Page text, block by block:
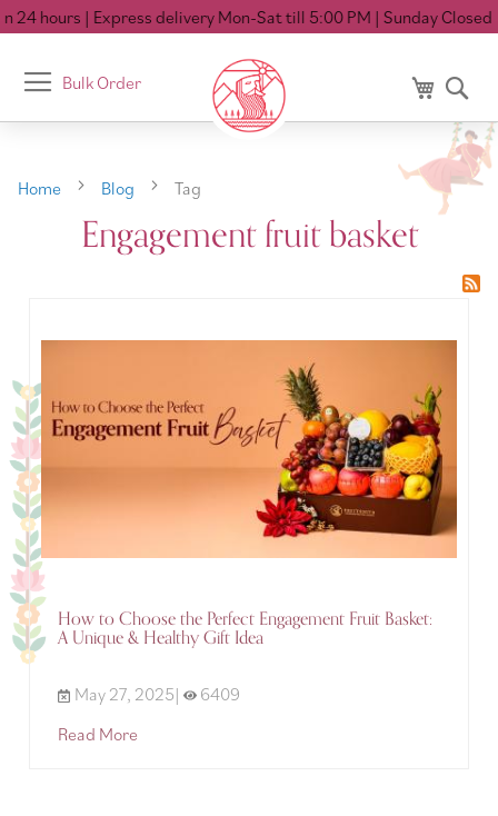
hours| Express delivery Mon-Sat till 5:00 PM| Sunday Closed
Toggle
Nav
Bulk Order My Cart
Home Blog Tag
Engagement fruit basket
How to Choose the Perfect Engagement Fruit Basket:
A Unique & Healthy Gift Idea
May 27, 2025|
6409
Read More